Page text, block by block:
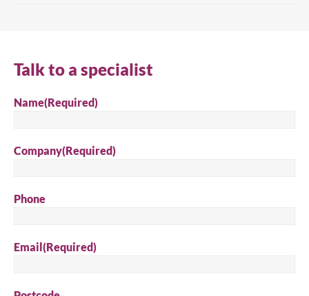
Talk to a specialist
Name(Required)
Company(Required)
Phone
Email(Required)